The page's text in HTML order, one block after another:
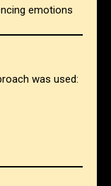
emotions
was used: